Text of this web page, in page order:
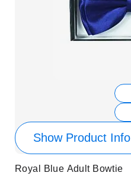
Show Product Info
Royal Blue Adult Bowtie